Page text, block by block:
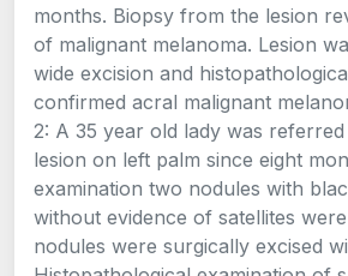
months. Biopsy from the lesion
of malignant melanoma. Lesion
wide excision and
confirmed acral malignant
2: A 35 year old lady was
lesion on left palm since eight
examination two nodules with
without evidence of satellites
nodules were surgically excised